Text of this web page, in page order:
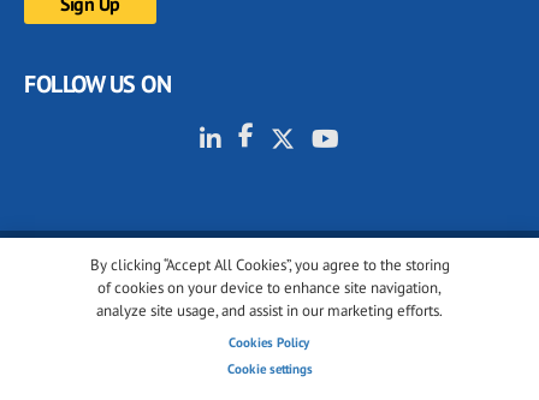
By clicking “Accept All Cookies”, you agree to the storing
of cookies on your device to enhance site navigation,
analyze site usage, and assist in our marketing efforts.
Cookies Policy
Cookie settings
FOLLOW US ON
© 2001-2026 glassonweb.com. All rights reserved.
Cookie policy
Terms of use
Cookies settings